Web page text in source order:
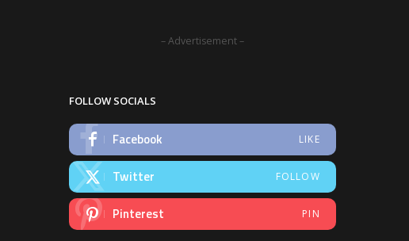
– Advertisement –
FOLLOW SOCIALS
Facebook LIKE
Twitter FOLLOW
Pinterest PIN